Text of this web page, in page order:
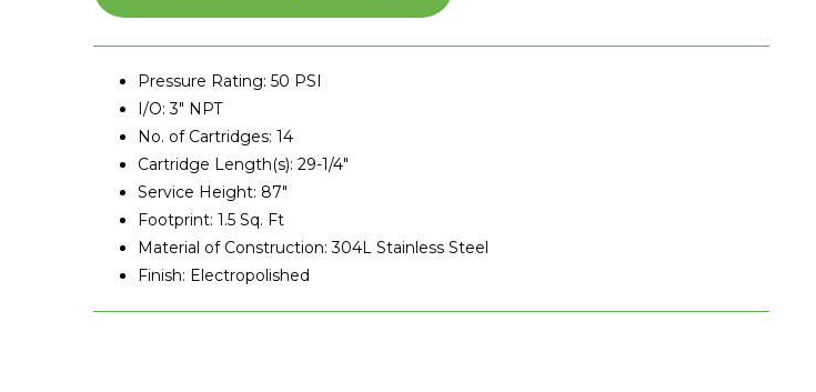
Pressure Rating: 50 PSI
I/O: 3" NPT
No. of Cartridges: 14
Cartridge Length(s): 29-1/4"
Service Height: 87"
Footprint: 1.5 Sq. Ft
Material of Construction: 304L Stainless Steel
Finish: Electropolished